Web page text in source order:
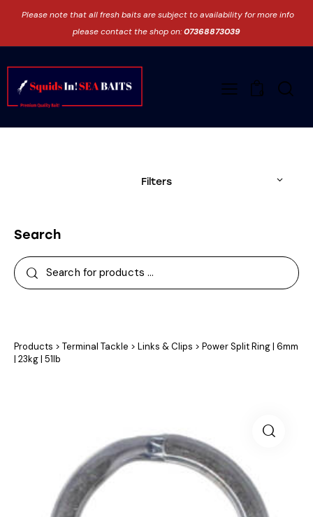
Please note that all fresh baits are subject to availability for more info
please contact the shop on:07368873039
0
Search
Products > Terminal Tackle > Links & Clips > Power Split Ring | 6mm
| 23kg | 51lb
Filters